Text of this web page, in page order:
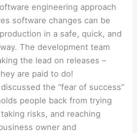
engineering approach
software changes can be
in a safe, quick, and
The development team
the lead on releases –
are paid to do!
the “fear of success”
people back from trying
risks, and reaching
owner and